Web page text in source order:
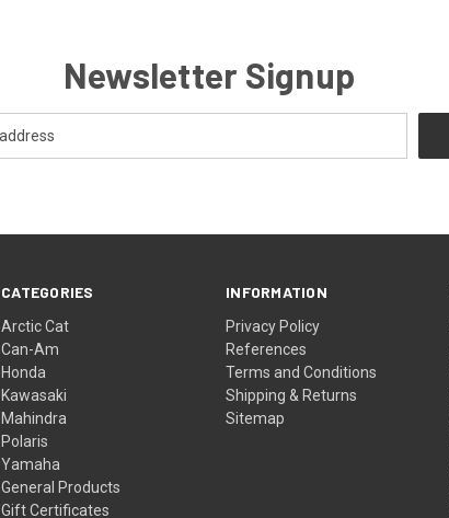
Newsletter Signup
CATEGORIES
Arctic Cat
Can-Am
Honda
Kawasaki
Mahindra
Polaris
Yamaha
General Products
Gift Certificates
INFORMATION
Privacy Policy
References
Terms and Conditions
Shipping & Returns
Sitemap